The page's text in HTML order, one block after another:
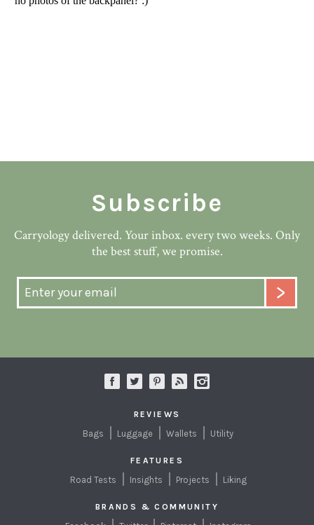
Subscribe
Carryology delivered. Your inbox. every two weeks. Only
the best stuff, we promise.
REVIEWS
Bags Luggage Wallets Utility
FEATURES
Road Tests Insights Projects Liking
BRANDS & COMMUNITY